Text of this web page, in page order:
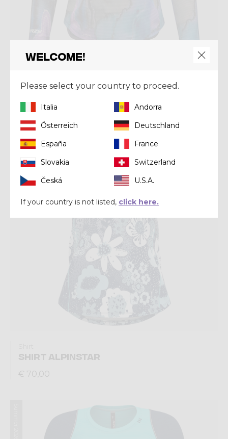
SHIRT ALPINSTAR
€ 70,00
Welcome!
Please select your country to proceed.
Italia
Andorra
Österreich
Deutschland
España
France
Slovakia
Switzerland
Česká
U.S.A.
If your country is not listed, click here.